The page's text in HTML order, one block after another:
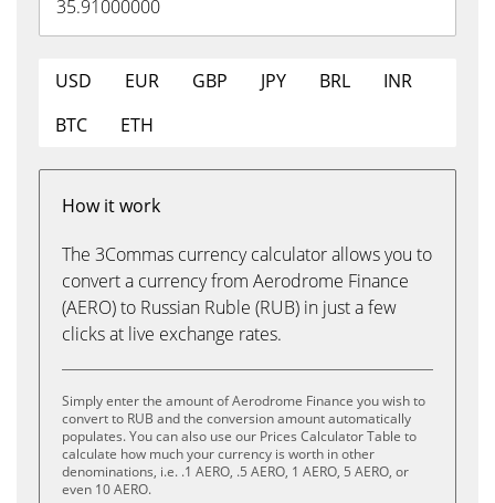
USD EUR GBP JPY BRL
INR
BTC
ETH
How it work
The 3Commas currency calculator allows you to
convert a currency from Aerodrome Finance
(AERO) to Russian Ruble (RUB) in just a few
clicks at live exchange rates.
Simply enter the amount of Aerodrome Finance you wish to
convert to RUB and the conversion amount automatically
populates. You can also use our Prices Calculator Table to
calculate how much your currency is worth in other
denominations, i.e. .1 AERO, .5 AERO, 1 AERO, 5 AERO, or
even 10 AERO.